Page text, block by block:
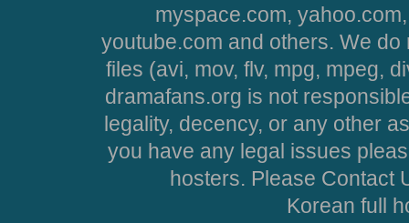
myspace.com,
youtube.com and others. We
files (avi, mov, flv, mpg, mpeg,
dramafans.org is not
legality, decency, or any other
you have any legal issues
hosters. Please Contact
Korean full